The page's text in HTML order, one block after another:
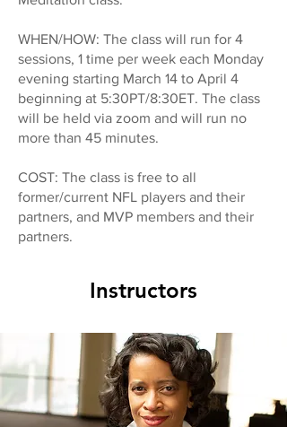
WHEN/HOW: The class will run for 4
sessions, 1 time per week each Monday
evening starting March 14 to April 4
beginning at 5:30PT/8:30ET. The class
will be held via zoom and will run no
more than 45 minutes.
COST: The class is free to all
former/current NFL players and their
partners, and MVP members and their
partners.
Instructors